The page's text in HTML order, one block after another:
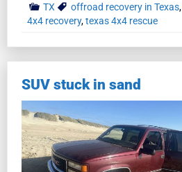
TX
offroad recovery in Texas,
4x4 recovery,texas 4x4 rescue
SUV stuck in sand